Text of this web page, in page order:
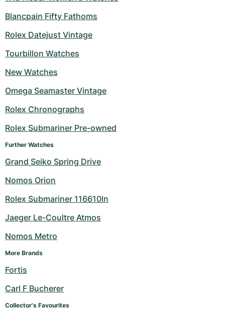
Blancpain Fifty Fathoms
Rolex Datejust Vintage
Tourbillon Watches
New Watches
Omega Seamaster Vintage
Rolex Chronographs
Rolex Submariner Pre-owned
Further Watches
Grand Seiko Spring Drive
Nomos Orion
Rolex Submariner 116610ln
Jaeger Le-Coultre Atmos
Nomos Metro
More Brands
Fortis
Carl F Bucherer
Collector's Favourites